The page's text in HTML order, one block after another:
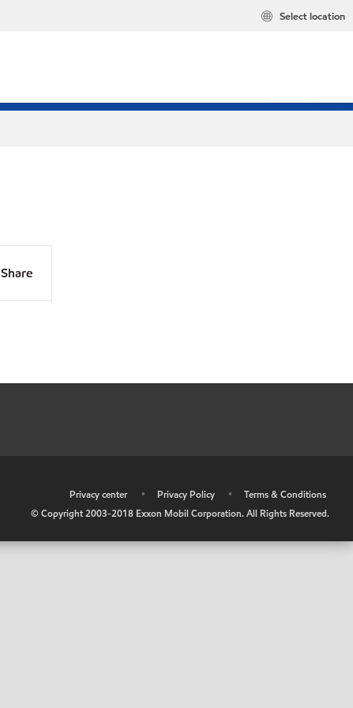
Select location
Share
Privacy center • Privacy Policy •
Terms & Conditions
© Copyright 2003-2018 Exxon Mobil Corporation. All Rights Reserved.